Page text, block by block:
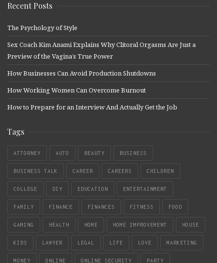
Recent Posts
The Psychology of Style
Sex Coach Kim Anami Explains Why Clitoral Orgasms Are Just a
Preview of the Vagina’s True Power
How Businesses Can Avoid Production Shutdowns
How Working Women Can Overcome Burnout
How to Prepare for an Interview And Actually Get the Job
Tags
ATTORNEY AUTO BEAUTY BUSINESS
BUSINESS TALK CAREER CAREERS CHILDREN
COLLEGE DIY EDUCATION ENTERTAINMENT
FAMILY FINANCE FINANCES FITNESS FOOD
GAMING HEALTH HOME HOME IMPROVEMENT HOUSE
KIDS LAWYER LEGAL LIFE LOVE MARKETING
MONEY ONLINE ONLINE SECURITY PARTY